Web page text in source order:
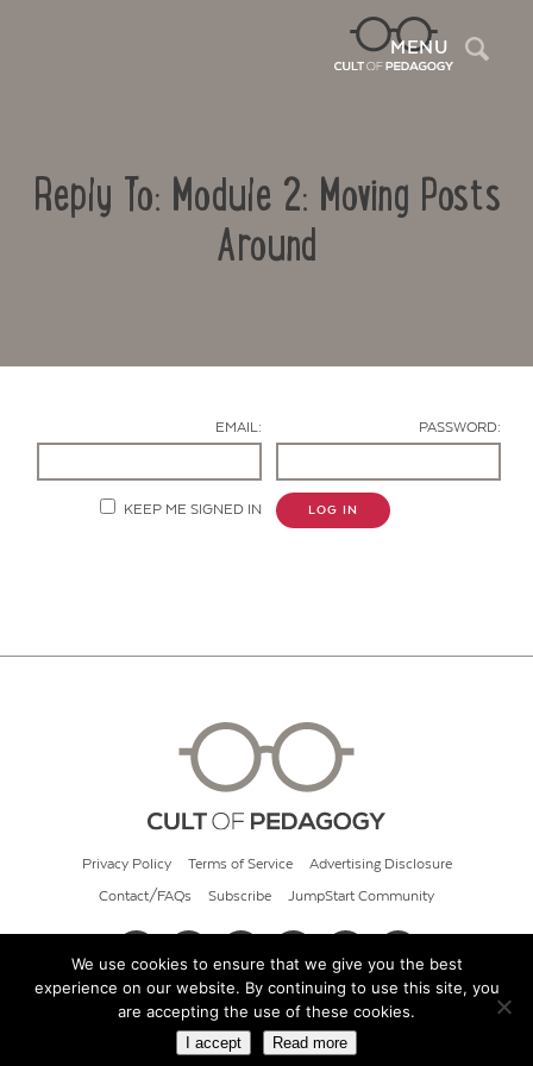
MENU
Reply To: Module 2: Moving Posts
Around
EMAIL: PASSWORD:
KEEP ME SIGNED IN LOG IN
Privacy Policy Terms of Service Advertising Disclosure
Contact/FAQs Subscribe JumpStart Community
© 2026 Cult of Pedagogy
We use cookies to ensure that we give you the best
experience on our website. By continuing to use this site, you
are accepting the use of these cookies.
I accept Read more